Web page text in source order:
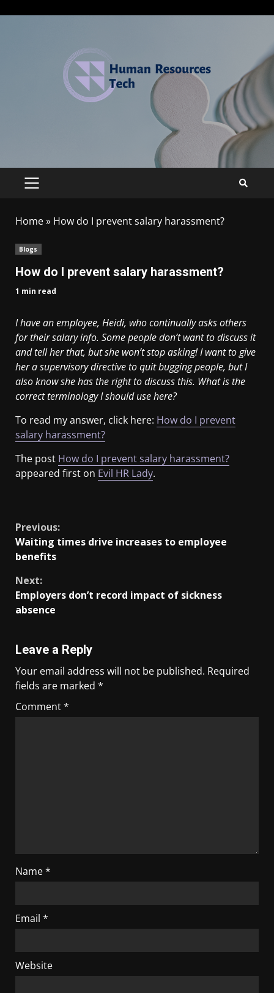
Home» How do I prevent salary harassment?
Blogs
How do I prevent salary harassment?
1 min read
I have an employee, Heidi, who continually asks others
for their salary info. Some people don’t want to discuss it
and tell her that, but she won’t stop asking! I want to give
her a supervisory directive to quit bugging people, but I
also know she has the right to discuss this. What is the
correct terminology I should use here?
To read my answer, click here: How do I prevent
salary harassment?
The post How do I prevent salary harassment?
appeared first on Evil HR Lady.
Previous:
Waiting times drive increases to employee
benefits
Next:
Employers don’t record impact of sickness
absence
Leave a Reply
Your email address will not be published. Required
fields are marked *
Comment*
Name*
Email *
Website